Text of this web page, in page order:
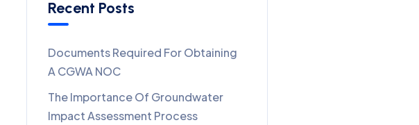
Recent Posts
Documents Required For Obtaining
A CGWA NOC
The Importance Of Groundwater
Impact Assessment Process